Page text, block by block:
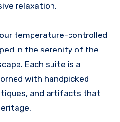
relaxation.
temperature-controlled
in the serenity of the
Each suite is a
with handpicked
and artifacts that